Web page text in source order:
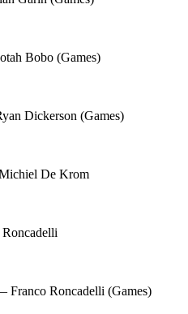
Bobo (Games)
Dickerson (Games)
De Krom
Franco Roncadelli (Games)